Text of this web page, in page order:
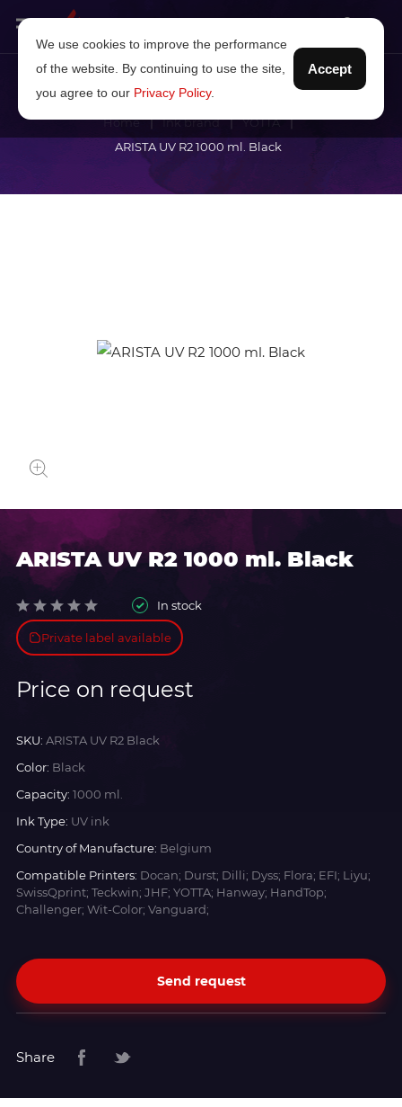
Home Ink brand
YOTTA
ARISTA UV R2 1000 ml. Black
ARISTA UV R2 1000 ml. Black
In stock
Private label available
Price on request
SKU: ARISTA UV R2 Black
Color: Black
Capacity: 1000 ml.
Ink Type: UV ink
Country of Manufacture: Belgium
Compatible Printers: Docan; Durst; Dilli; Dyss; Flora; EFI; Liyu;
SwissQprint; Teckwin; JHF; YOTTA; Hanway; HandTop;
Challenger; Wit-Color; Vanguard;
Send request
Share
We use cookies to improve the performance
of the website. By continuing to use the site,
you agree to our Privacy Policy.
Accept